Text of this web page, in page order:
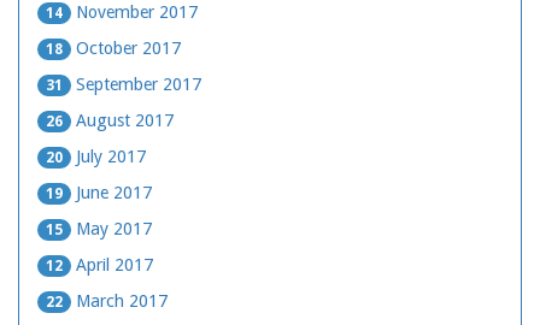
14 November 2017
18 October 2017
31 September 2017
26 August 2017
20 July 2017
19 June 2017
15 May 2017
12 April 2017
22 March 2017